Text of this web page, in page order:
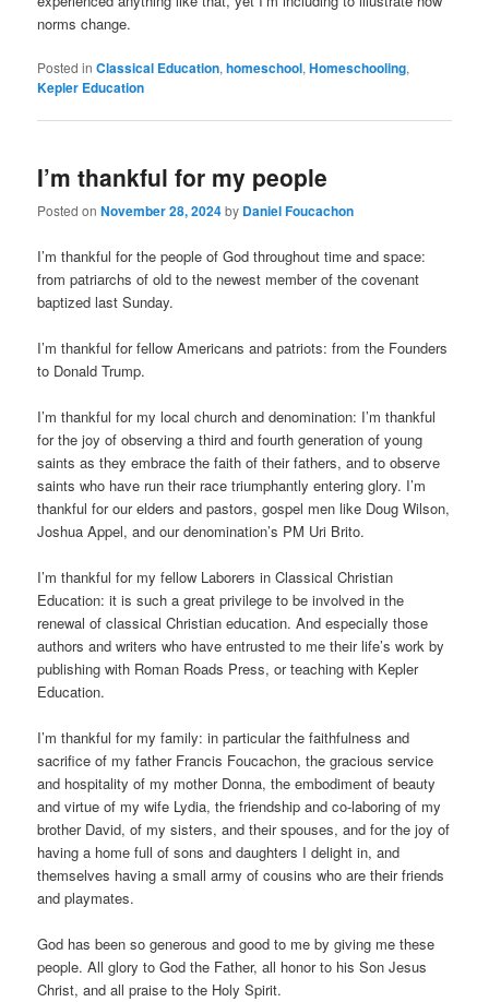
norms change.
Posted in Classical Education,homeschool,Homeschooling,
Kepler Education
I’m thankful for my people
Posted onNovember 28, 2024by Daniel Foucachon
I’m thankful for the people of God throughout time and space:
from patriarchs of old to the newest member of the covenant
baptized last Sunday.
I’m thankful for fellow Americans and patriots: from the Founders
to Donald Trump.
I’m thankful for my local church and denomination: I’m thankful
for the joy of observing a third and fourth generation of young
saints as they embrace the faith of their fathers, and to observe
saints who have run their race triumphantly entering glory. I’m
thankful for our elders and pastors, gospel men like Doug Wilson,
Joshua Appel, and our denomination’s PM Uri Brito.
I’m thankful for my fellow Laborers in Classical Christian
Education: it is such a great privilege to be involved in the
renewal of classical Christian education. And especially those
authors and writers who have entrusted to me their life’s work by
publishing with Roman Roads Press, or teaching with Kepler
Education.
I’m thankful for my family: in particular the faithfulness and
sacrifice of my father Francis Foucachon, the gracious service
and hospitality of my mother Donna, the embodiment of beauty
and virtue of my wife Lydia, the friendship and co-laboring of my
brother David, of my sisters, and their spouses, and for the joy of
having a home full of sons and daughters I delight in, and
themselves having a small army of cousins who are their friends
and playmates.
God has been so generous and good to me by giving me these
people. All glory to God the Father, all honor to his Son Jesus
Christ, and all praise to the Holy Spirit.